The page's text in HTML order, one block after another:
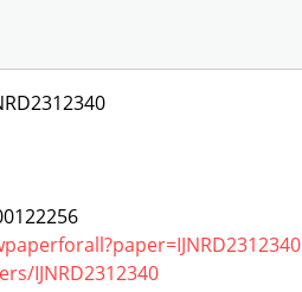
IJNRD2312340